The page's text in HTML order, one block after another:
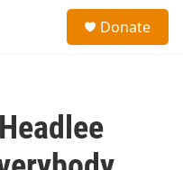
Donate